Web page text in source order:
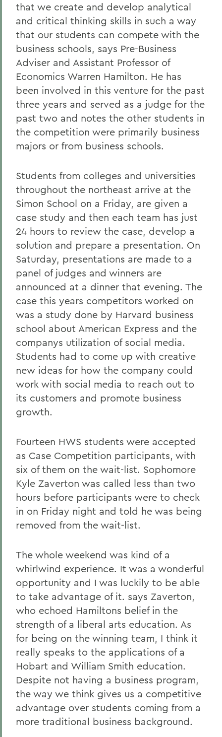
that we create and develop analytical
and critical thinking skills in such a way
that our students can compete with the
business schools, says Pre-Business
Adviser and Assistant Professor of
Economics Warren Hamilton. He has
been involved in this venture for the past
three years and served as a judge for the
past two and notes the other students in
the competition were primarily business
majors or from business schools.
Students from colleges and universities
throughout the northeast arrive at the
Simon School on a Friday, are given a
case study and then each team has just
24 hours to review the case, develop a
solution and prepare a presentation. On
Saturday, presentations are made to a
panel of judges and winners are
announced at a dinner that evening. The
case this years competitors worked on
was a study done by Harvard business
school about American Express and the
companys utilization of social media.
Students had to come up with creative
new ideas for how the company could
work with social media to reach out to
its customers and promote business
growth.
Fourteen HWS students were accepted
as Case Competition participants, with
six of them on the wait-list. Sophomore
Kyle Zaverton was called less than two
hours before participants were to check
in on Friday night and told he was being
removed from the wait-list.
The whole weekend was kind of a
whirlwind experience. It was a wonderful
opportunity and I was luckily to be able
to take advantage of it. says Zaverton,
who echoed Hamiltons belief in the
strength of a liberal arts education. As
for being on the winning team, I think it
really speaks to the applications of a
Hobart and William Smith education.
Despite not having a business program,
the way we think gives us a competitive
advantage over students coming from a
more traditional business background.